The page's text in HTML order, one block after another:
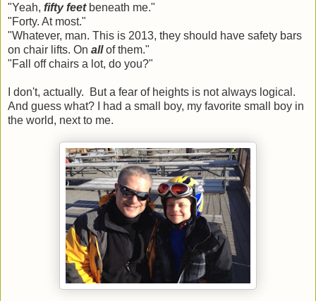
"Yeah, fifty feetbeneath me."
"Forty. At most."
"Whatever, man. This is 2013, they should have safety bars
on chair lifts. On allof them."
"Fall off chairs a lot, do you?"
I don't, actually. But a fear of heights is not always logical.
And guess what? I had a small boy, my favorite small boy in
the world, next to me.